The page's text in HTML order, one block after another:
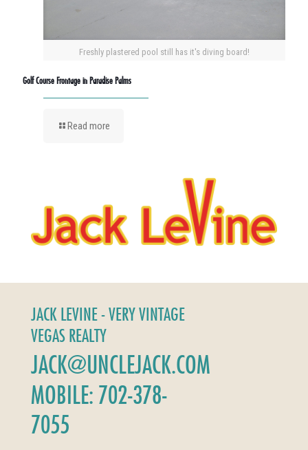
Freshly plastered pool still has it's diving board!
Golf Course Frontage in Paradise Palms
Read more
JACK LEVINE - VERY VINTAGE
VEGAS REALTY
JACK@UNCLEJACK.COM
MOBILE: 702-378-
7055